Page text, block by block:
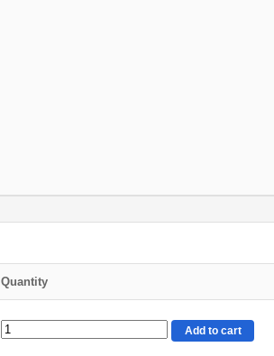
Quantity
Add to cart